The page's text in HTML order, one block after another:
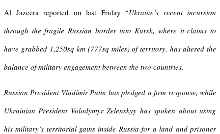
Al Jazeera reported on last Friday “Ukraine’s recent incursion
through the fragile Russian border into Kursk, where it claims to
have grabbed 1,250sq km (777sq miles) of territory, has altered the
balance of military engagement between the two countries.
Russian President Vladimir Putin has pledged a firm response, while
Ukrainian President Volodymyr Zelenskyy has spoken about using
his military’s territorial gains inside Russia for a land and prisoner